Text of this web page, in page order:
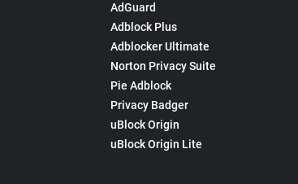
AdGuard
Adblock Plus
Adblocker Ultimate
Norton Privacy Suite
Pie Adblock
Privacy Badger
uBlock Origin
uBlock Origin Lite